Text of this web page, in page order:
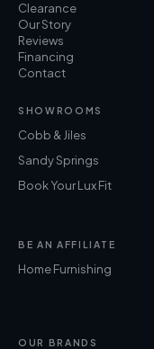
Clearance
Our Story
Reviews
Financing
Contact
SHOWROOMS
Cobb & Jiles
Sandy Springs
Book Your Lux Fit
BE AN AFFILIATE
Home Furnishing
OUR BRANDS